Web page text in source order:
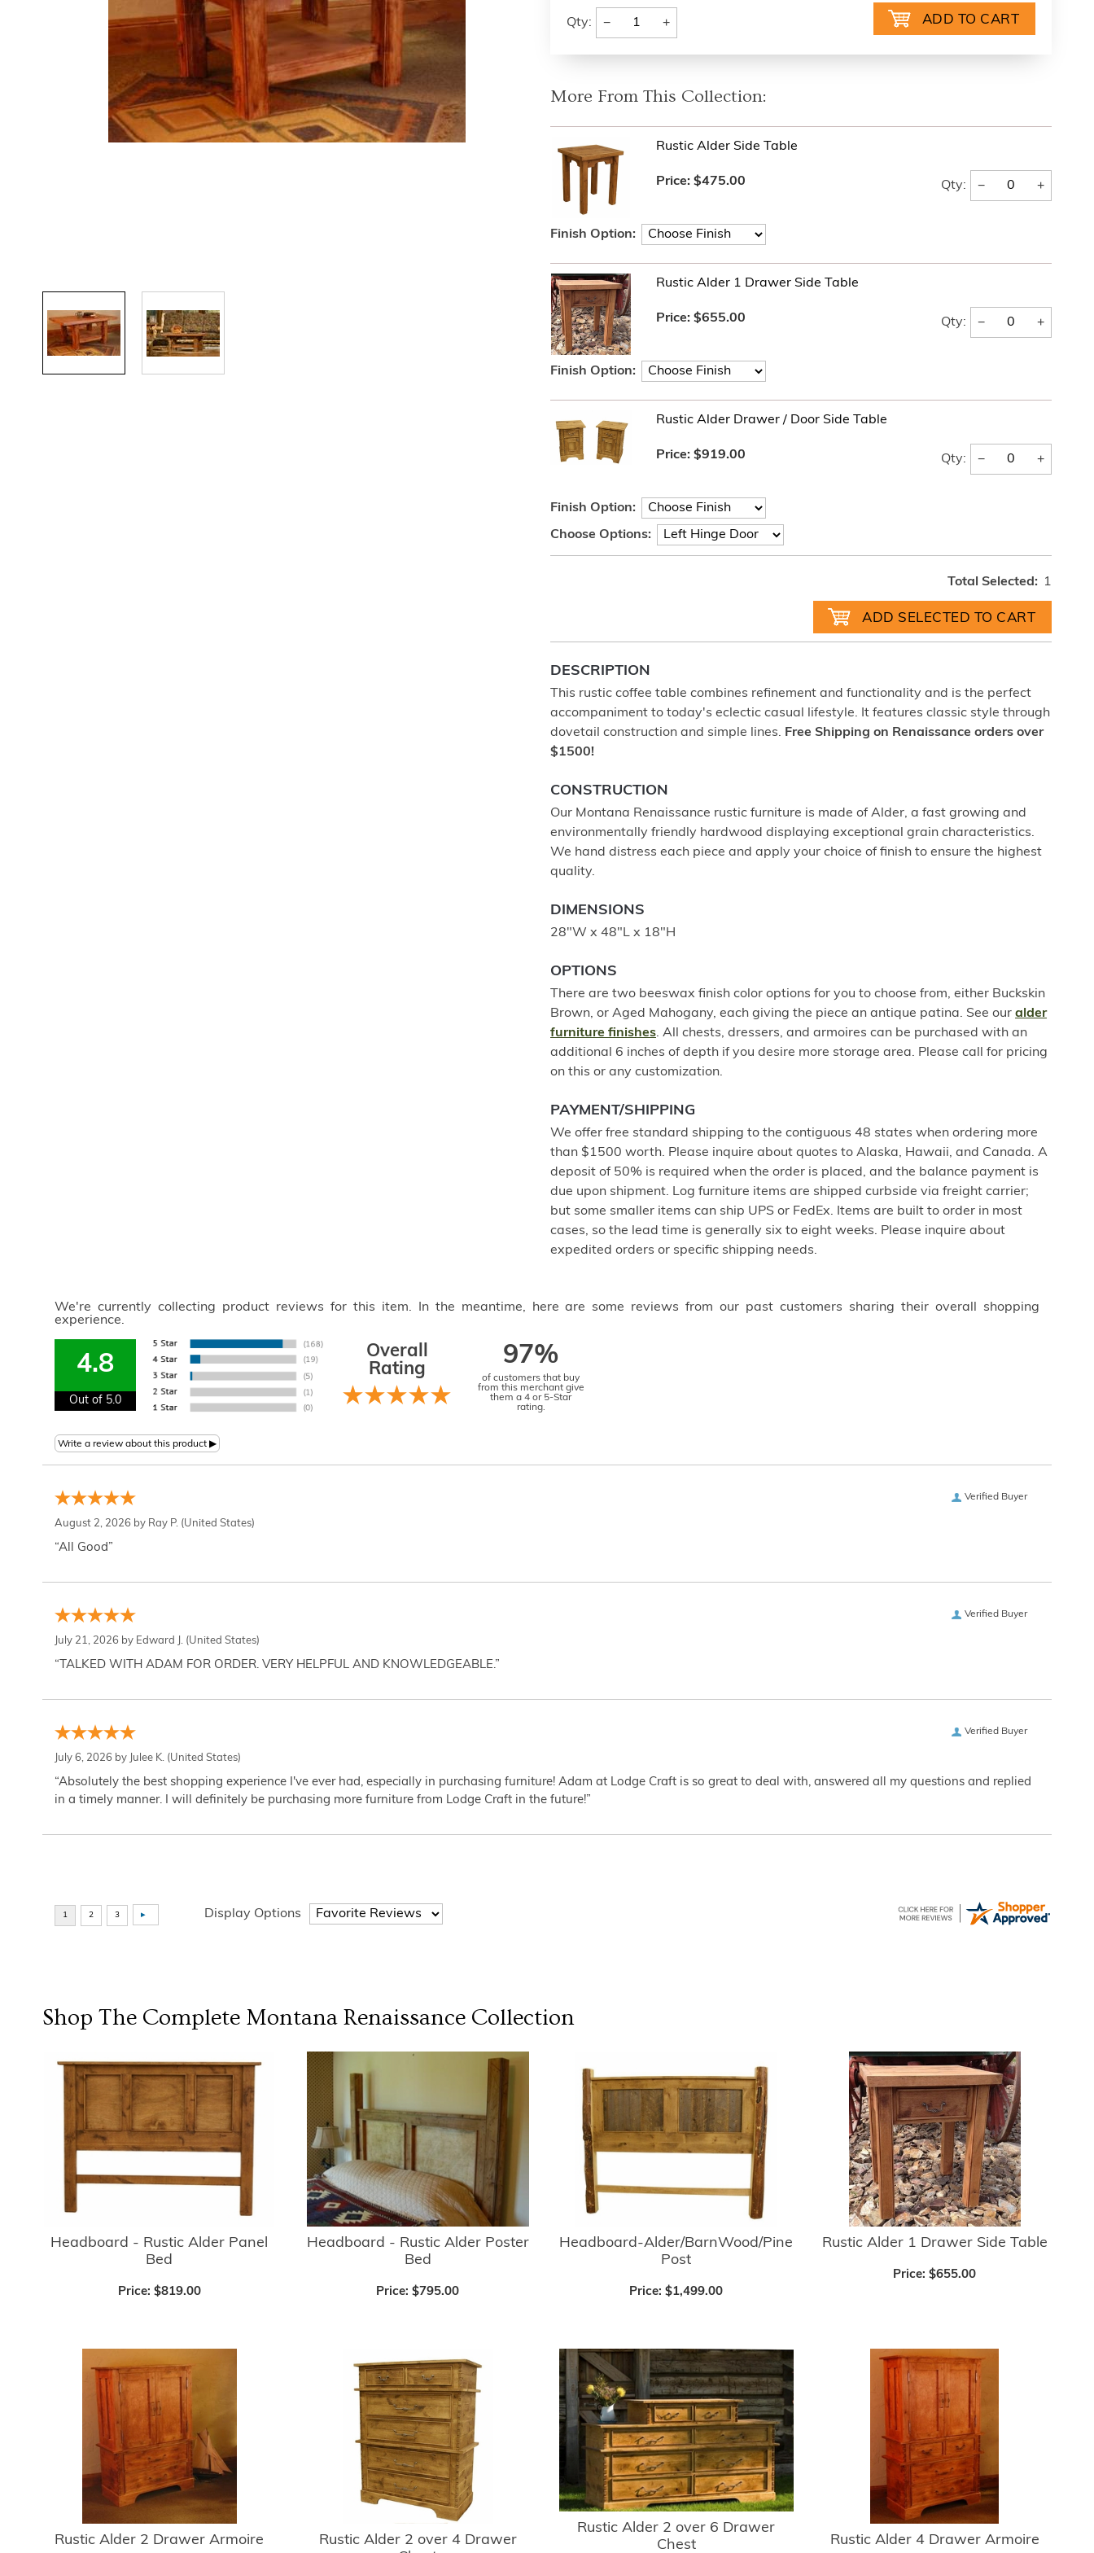
Qty: − +
More From This Collection:
Rustic Alder Side Table
Price: $475.00 Qty: − +
Finish Option:
Rustic Alder 1 Drawer Side Table
Price: $655.00 Qty: − +
Finish Option:
Rustic Alder Drawer / Door Side Table
Price: $919.00 Qty: − +
Finish Option:
Choose Options:
Total Selected: 1
DESCRIPTION
This rustic coffee table combines refinement and functionality and is the perfect
accompaniment to today's eclectic casual lifestyle. It features classic style through
dovetail construction and simple lines. Free Shipping on Renaissance orders over
$1500!
CONSTRUCTION
Our Montana Renaissance rustic furniture is made of Alder, a fast growing and
environmentally friendly hardwood displaying exceptional grain characteristics.
We hand distress each piece and apply your choice of finish to ensure the highest
quality.
DIMENSIONS
28"W x 48"L x 18"H
OPTIONS
There are two beeswax finish color options for you to choose from, either Buckskin
Brown, or Aged Mahogany, each giving the piece an antique patina. See our alder
furniture finishes. All chests, dressers, and armoires can be purchased with an
additional 6 inches of depth if you desire more storage area. Please call for pricing
on this or any customization.
PAYMENT/SHIPPING
We offer free standard shipping to the contiguous 48 states when ordering more
than $1500 worth. Please inquire about quotes to Alaska, Hawaii, and Canada. A
deposit of 50% is required when the order is placed, and the balance payment is
due upon shipment. Log furniture items are shipped curbside via freight carrier;
but some smaller items can ship UPS or FedEx. Items are built to order in most
cases, so the lead time is generally six to eight weeks. Please inquire about
expedited orders or specific shipping needs.
We're currently collecting product reviews for this item. In the meantime, here are some reviews from our past customers sharing their overall shopping
experience.
4.8
Out of 5.0
Overall
Rating
97%
of customers that buy
from this merchant give
them a 4 or 5-Star
rating.
Verified Buyer
August 2, 2026 by Ray P. (United States)
“All Good”
Verified Buyer
July 21, 2026 by Edward J. (United States)
“TALKED WITH ADAM FOR ORDER. VERY HELPFUL AND KNOWLEDGEABLE.”
Verified Buyer
July 6, 2026 by Julee K. (United States)
“Absolutely the best shopping experience I've ever had, especially in purchasing furniture! Adam at Lodge Craft is so great to deal with, answered all my questions and replied
in a timely manner. I will definitely be purchasing more furniture from Lodge Craft in the future!”
Display Options
Shop The Complete Montana Renaissance Collection
Headboard - Rustic Alder Panel
Bed
Price: $819.00
Headboard - Rustic Alder Poster
Bed
Price:$795.00
Headboard-Alder/BarnWood/Pine
Post
Price:$1,499.00
Rustic Alder 1 Drawer Side Table
Price:$655.00
Rustic Alder 2 Drawer Armoire
Rustic Alder 2 over 4 Drawer
Rustic Alder 2 over 6 Drawer
Chest
Rustic Alder 4 Drawer Armoire